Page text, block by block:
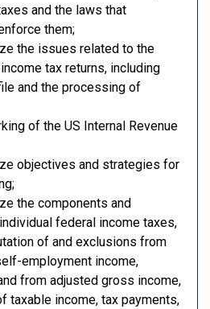
and the laws that
them;
the issues related to the
tax returns, including
and the processing of
of the US Internal Revenue
objectives and strategies for
the components and
federal income taxes,
of and exclusions from
employment income,
from adjusted gross income,
taxable income, tax payments,